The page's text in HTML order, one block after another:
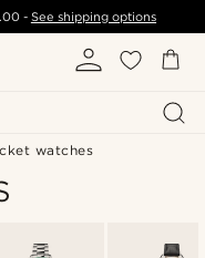
- See shipping options
watches